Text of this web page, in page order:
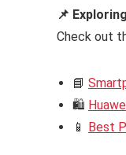
📌
Check out
📘
🛍️
📱 Best